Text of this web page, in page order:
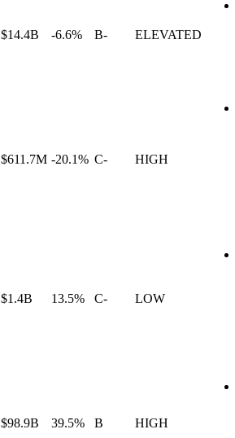
$14.4B -6.6% B- ELEVATED
$611.7M -20.1% C- HIGH
$1.4B 13.5% C- LOW
$98.9B 39.5% B HIGH